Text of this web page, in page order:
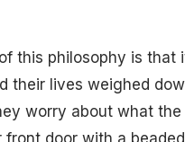
this philosophy is
their lives weighed
worry about what